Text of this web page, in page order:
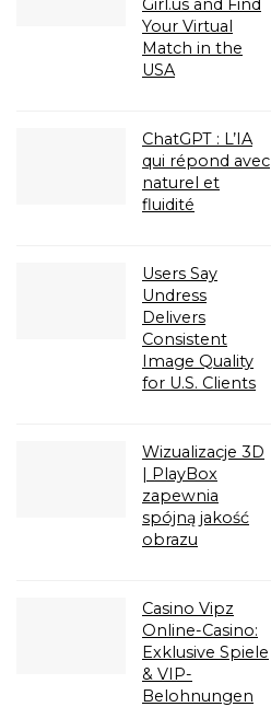
Girl.us and Find
Your Virtual
Match in the
USA
ChatGPT : L’IA
qui répond avec
naturel et
fluidité
Users Say
Undress
Delivers
Consistent
Image Quality
for U.S. Clients
Wizualizacje 3D
| PlayBox
zapewnia
spójną jakość
obrazu
Casino Vipz
Online-Casino:
Exklusive Spiele
& VIP-
Belohnungen